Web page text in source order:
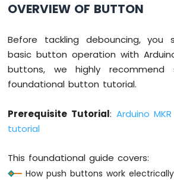
Ultrasonic
MKR
WiFi
1010
Sensor
Arduino
WiFi
1010
OVERVIEW OF BUTTON
Before tackling debouncing, you
basic button operation with
buttons, we highly
foundational button tutorial.
Prerequisite Tutorial: Arduino
tutorial
This foundational guide covers:
How push buttons work electrically